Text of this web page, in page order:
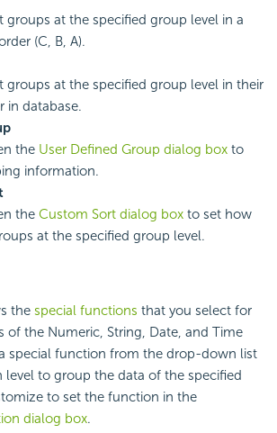
groups at the specified group level in a
(C, B, A).
groups at the specified group level in their
in database.
the User Defined Group dialog box to
information.
the Custom Sort dialog box to set how
at the specified group level.
the special functions that you select for
of the Numeric, String, Date, and Time
special function from the drop-down list
level to group the data of the specified
to set the function in the
dialog box.